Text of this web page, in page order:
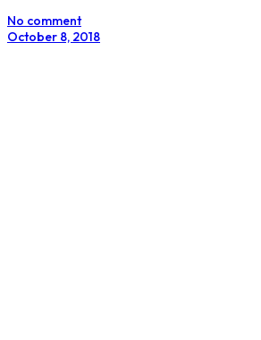
No comment
October 8, 2018